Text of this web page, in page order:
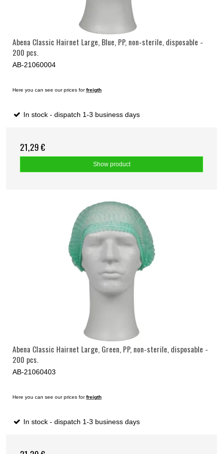
Abena Classic Hairnet Large, Blue, PP, non-sterile, disposable -
200 pcs.
AB-21060004
Here you can see our prices forfreigth
In stock - dispatch 1-3 business days
21,29 €
Show product
Abena Classic Hairnet Large, Green, PP, non-sterile, disposable -
200 pcs.
AB-21060403
Here you can see our prices forfreigth
In stock - dispatch 1-3 business days